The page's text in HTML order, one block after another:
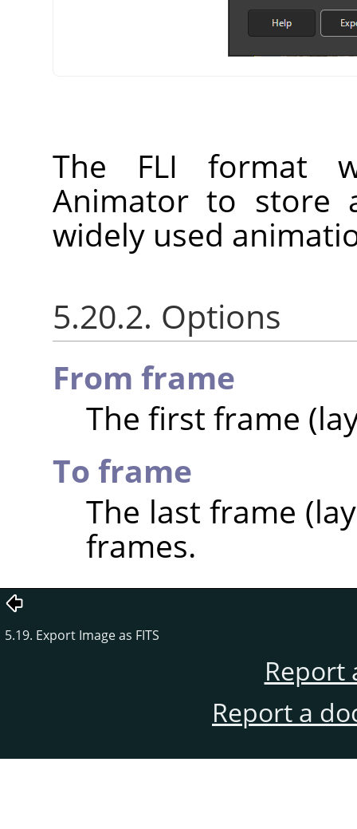
The FLI format
Animator to store
widely used
5.20.2. Options
From frame
The first frame
To frame
The last frame
frames.
5.19. Export Image as FITS
Report
Report a